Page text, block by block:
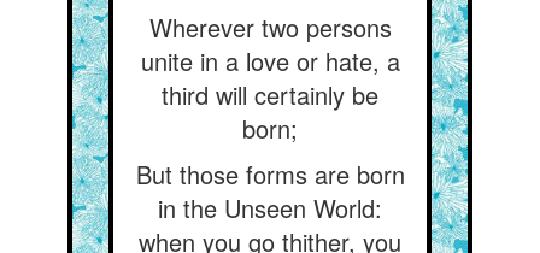
Wherever two persons
unite in a love or hate, a
third will certainly be
born;
But those forms are born
in the Unseen World:
when you go thither, you